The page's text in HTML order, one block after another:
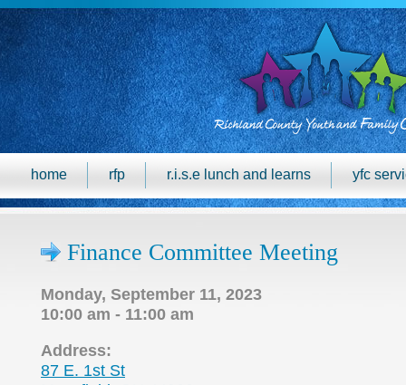
home rfp r.i.s.e lunch and learns yfc
Finance Committee Meeting
Monday, September 11, 2023
10:00 am - 11:00 am
Address:
87 E. 1st St